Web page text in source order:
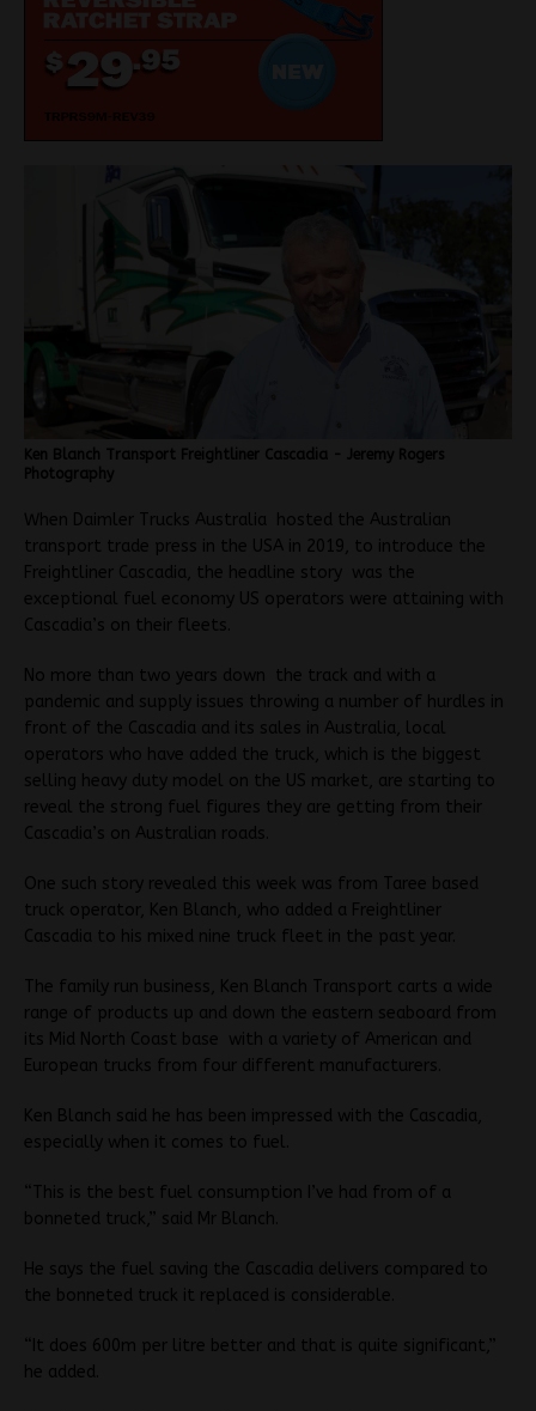
Ken Blanch Transport Freightliner Cascadia - Jeremy Rogers
Photography
When Daimler Trucks Australia hosted the Australian
transport trade press in the USA in 2019, to introduce the
Freightliner Cascadia, the headline story was the
exceptional fuel economy US operators were attaining with
Cascadia’s on their fleets.
No more than two years down the track and with a
pandemic and supply issues throwing a number of hurdles in
front of the Cascadia and its sales in Australia, local
operators who have added the truck, which is the biggest
selling heavy duty model on the US market, are starting to
reveal the strong fuel figures they are getting from their
Cascadia’s on Australian roads.
One such story revealed this week was from Taree based
truck operator, Ken Blanch, who added a Freightliner
Cascadia to his mixed nine truck fleet in the past year.
The family run business, Ken Blanch Transport carts a wide
range of products up and down the eastern seaboard from
its Mid North Coast base with a variety of American and
European trucks from four different manufacturers.
Ken Blanch said he has been impressed with the Cascadia,
especially when it comes to fuel.
“This is the best fuel consumption I’ve had from of a
bonneted truck,” said Mr Blanch.
He says the fuel saving the Cascadia delivers compared to
the bonneted truck it replaced is considerable.
“It does 600m per litre better and that is quite significant,”
he added.